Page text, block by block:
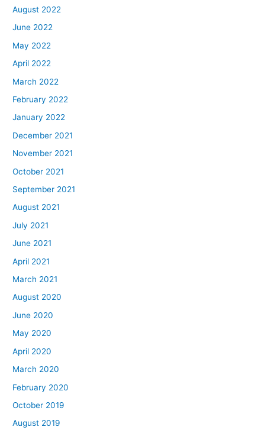
August 2022
June 2022
May 2022
April 2022
March 2022
February 2022
January 2022
December 2021
November 2021
October 2021
September 2021
August 2021
July 2021
June 2021
April 2021
March 2021
August 2020
June 2020
May 2020
April 2020
March 2020
February 2020
October 2019
August 2019